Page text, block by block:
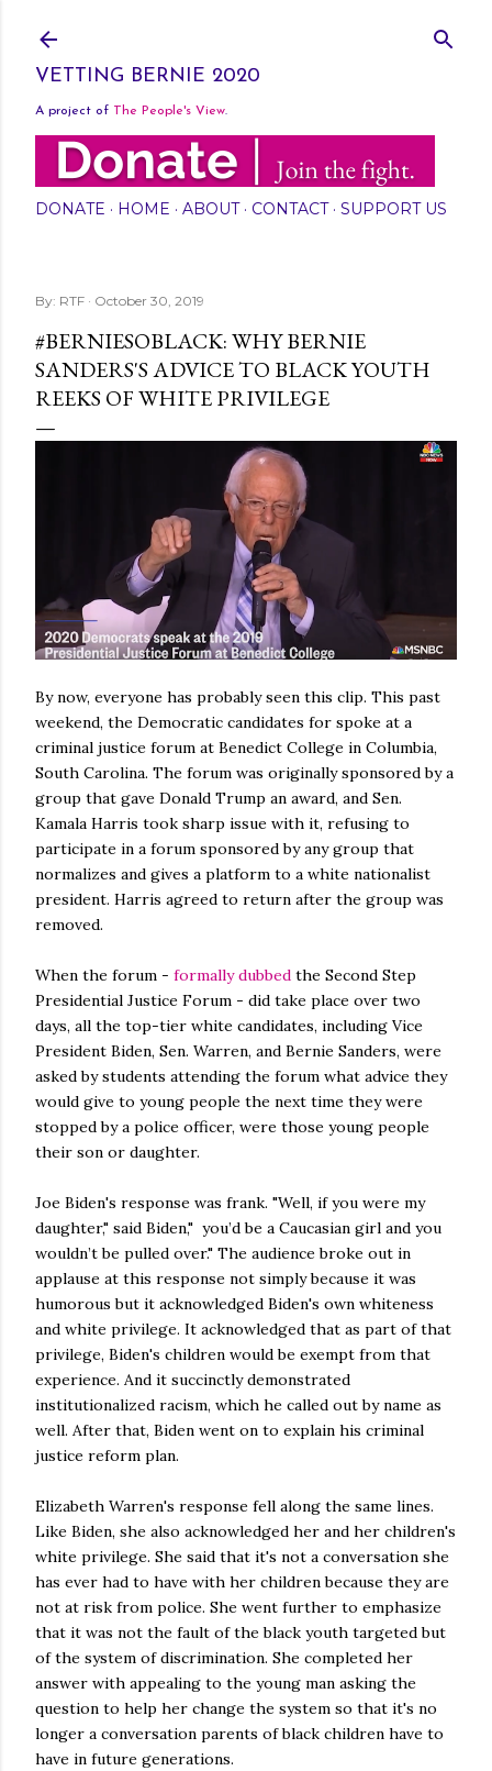
VETTING BERNIE 2020
A project of The People's View.
DONATE HOME ABOUT CONTACT SUPPORT US
By: RTF October 30, 2019
#BERNIESOBLACK: WHY BERNIE
SANDERS'S ADVICE TO BLACK YOUTH
REEKS OF WHITE PRIVILEGE
By now, everyone has probably seen this clip. This past
weekend, the Democratic candidates for spoke at a
criminal justice forum at Benedict College in Columbia,
South Carolina. The forum was originally sponsored by a
group that gave Donald Trump an award, and Sen.
Kamala Harris took sharp issue with it, refusing to
participate in a forum sponsored by any group that
normalizes and gives a platform to a white nationalist
president. Harris agreed to return after the group was
removed.
When the forum - formally dubbed the Second Step
Presidential Justice Forum - did take place over two
days, all the top-tier white candidates, including Vice
President Biden, Sen. Warren, and Bernie Sanders, were
asked by students attending the forum what advice they
would give to young people the next time they were
stopped by a police officer, were those young people
their son or daughter.
Joe Biden's response was frank. "Well, if you were my
daughter," said Biden," you’d be a Caucasian girl and you
wouldn’t be pulled over." The audience broke out in
applause at this response not simply because it was
humorous but it acknowledged Biden's own whiteness
and white privilege. It acknowledged that as part of that
privilege, Biden's children would be exempt from that
experience. And it succinctly demonstrated
institutionalized racism, which he called out by name as
well. After that, Biden went on to explain his criminal
justice reform plan.
Elizabeth Warren's response fell along the same lines.
Like Biden, she also acknowledged her and her children's
white privilege. She said that it's not a conversation she
has ever had to have with her children because they are
not at risk from police. She went further to emphasize
that it was not the fault of the black youth targeted but
of the system of discrimination. She completed her
answer with appealing to the young man asking the
question to help her change the system so that it's no
longer a conversation parents of black children have to
have in future generations.